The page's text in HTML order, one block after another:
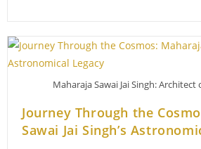
For
Responsible
Travelers
Maharaja Sawai Jai Singh: Architect
Journey Through the
Sawai Jai Singh’s